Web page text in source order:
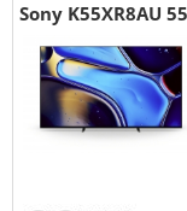
Sony K55XR8AU